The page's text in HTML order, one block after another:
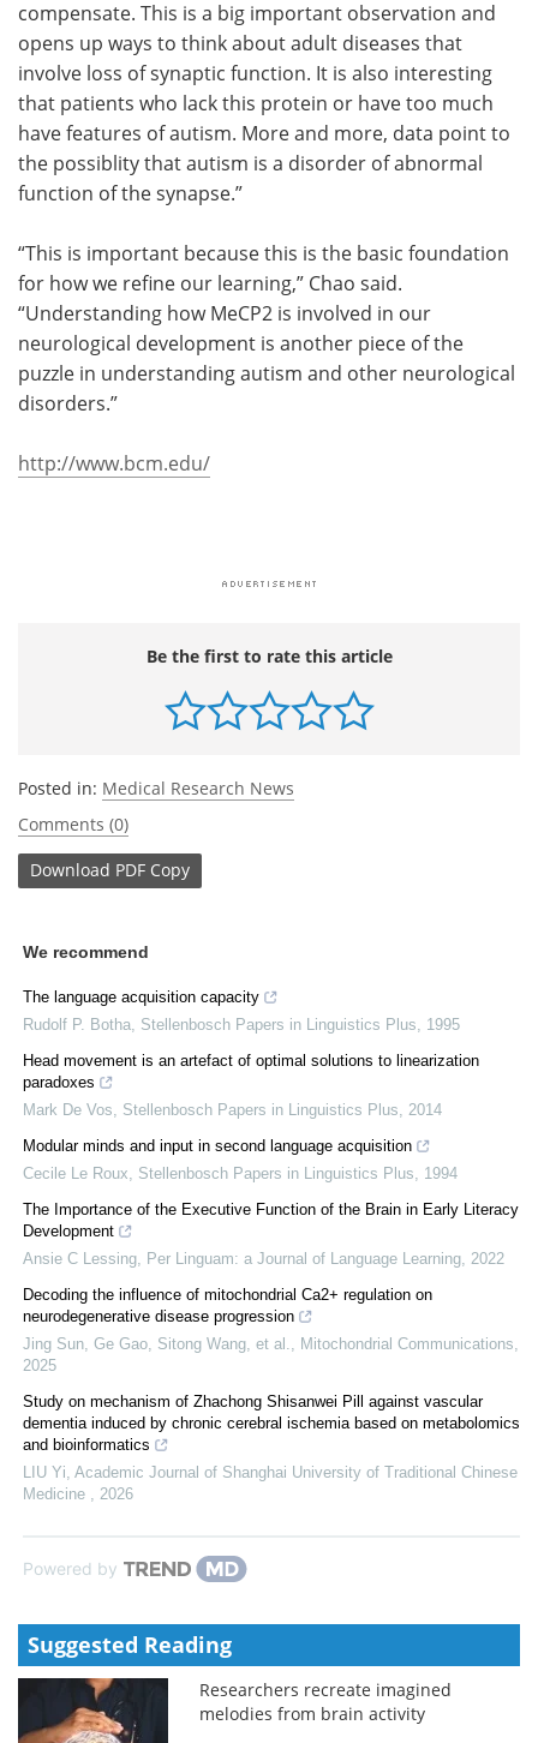
compensate. This is a big important observation and
opens up ways to think about adult diseases that
involve loss of synaptic function. It is also interesting
that patients who lack this protein or have too much
have features of autism. More and more, data point to
the possiblity that autism is a disorder of abnormal
function of the synapse.”
“This is important because this is the basic foundation
for how we refine our learning,” Chao said.
“Understanding how MeCP2 is involved in our
neurological development is another piece of the
puzzle in understanding autism and other neurological
disorders.”
http://www.bcm.edu/
Be the first to rate this article
Posted in: Medical Research News
Comments (0)
Download PDF Copy
We recommend
The language acquisition capacity
Rudolf P. Botha Stellenbosch Papers in Linguistics Plus
1995
Head movement is an artefact of optimal solutions to linearization
paradoxes
Mark De Vos
Stellenbosch Papers in Linguistics Plus
2014
Modular minds and input in second language acquisition
Cecile Le Roux
Stellenbosch Papers in Linguistics Plus
1994
The Importance of the Executive Function of the Brain in Early Literacy
Development
Ansie C Lessing
Per Linguam: a Journal of Language Learning 2022
Decoding the influence of mitochondrial Ca2+ regulation on
neurodegenerative disease progression
Jing Sun, Ge Gao, Sitong Wang, et al.
Mitochondrial Communications
2025
Study on mechanism of Zhachong Shisanwei Pill against vascular
dementia induced by chronic cerebral ischemia based on metabolomics
and bioinformatics
LIU Yi Academic Journal of Shanghai University of Traditional Chinese
Medicine
2026
Powered by
Suggested Reading
Researchers recreate imagined
melodies from brain activity